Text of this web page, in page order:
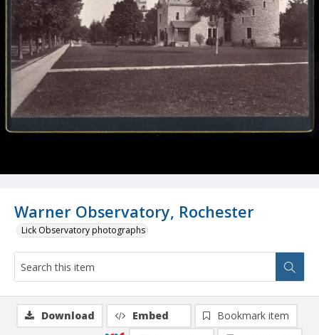
Warner Observatory, Rochester
Lick Observatory photographs
Download Embed
Bookmark item